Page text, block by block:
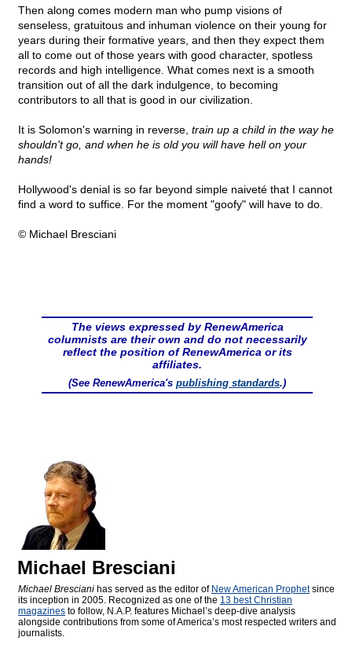
Then along comes modern man who pump visions of
senseless, gratuitous and inhuman violence on their young for
years during their formative years, and then they expect them
all to come out of those years with good character, spotless
records and high intelligence. What comes next is a smooth
transition out of all the dark indulgence, to becoming
contributors to all that is good in our civilization.
It is Solomon's warning in reverse, train up a child in the way he
shouldn't go, and when he is old you will have hell on your
hands!
Hollywood's denial is so far beyond simple naiveté that I cannot
find a word to suffice. For the moment "goofy" will have to do.
© Michael Bresciani
The views expressed by RenewAmerica
columnists are their own and do not necessarily
reflect the position of RenewAmerica or its
affiliates.
(See RenewAmerica's publishing standards.)
Michael Bresciani
Michael Bresciani has served as the editor of New American Prophetsince
its inception in 2005. Recognized as one of the 13 best Christian
magazines to follow, N.A.P. features Michael’s deep-dive analysis
alongside contributions from some of America’s most respected writers and
journalists.